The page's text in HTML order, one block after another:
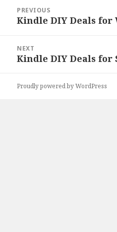
navigation
PREVIOUS
Previous
Kindle DIY Deals for
NEXT
Next
Kindle DIY Deals for
Proudly powered by WordPress